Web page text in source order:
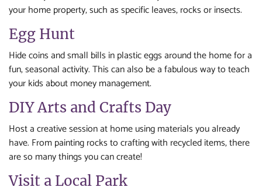
your home property, such as specific leaves, rocks or insects.
Egg Hunt
Hide coins and small bills in plastic eggs around the home for a
fun, seasonal activity. This can also be a fabulous way to teach
your kids about money management.
DIY Arts and Crafts Day
Host a creative session at home using materials you already
have. From painting rocks to crafting with recycled items, there
are so many things you can create!
Visit a Local Park